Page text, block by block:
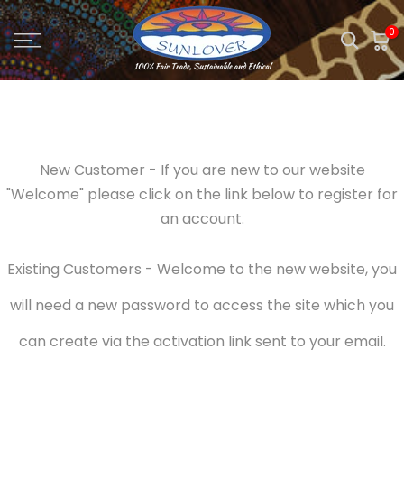
Skip
to
content
0
New Customer - If you are new to our website
"Welcome" please click on the link below to register for
an account.
Existing Customers - Welcome to the new website, you
will need a new password to access the site which you
can create via the activation link sent to your email.